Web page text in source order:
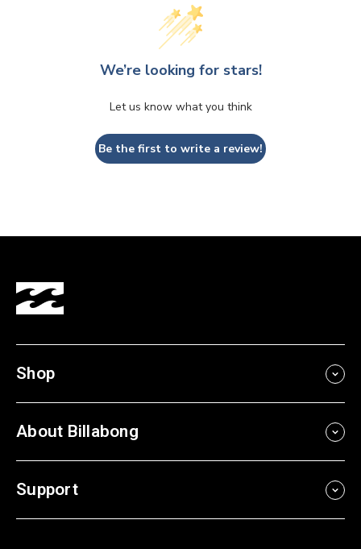
We’re looking for stars!
Let us know what you think
Be the first to write a review!
Shop
About Billabong
Support